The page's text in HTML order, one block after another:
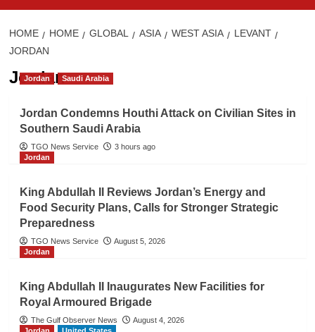
HOME HOME GLOBAL ASIA WEST ASIA
LEVANT
JORDAN
Jordan
Jordan Saudi Arabia
Jordan Condemns Houthi Attack on Civilian Sites in
Southern Saudi Arabia
TGO News Service
3 hours ago
Jordan
King Abdullah II Reviews Jordan’s Energy and
Food Security Plans, Calls for Stronger Strategic
Preparedness
TGO News Service
August 5, 2026
Jordan
King Abdullah II Inaugurates New Facilities for
Royal Armoured Brigade
The Gulf Observer News
August 4, 2026